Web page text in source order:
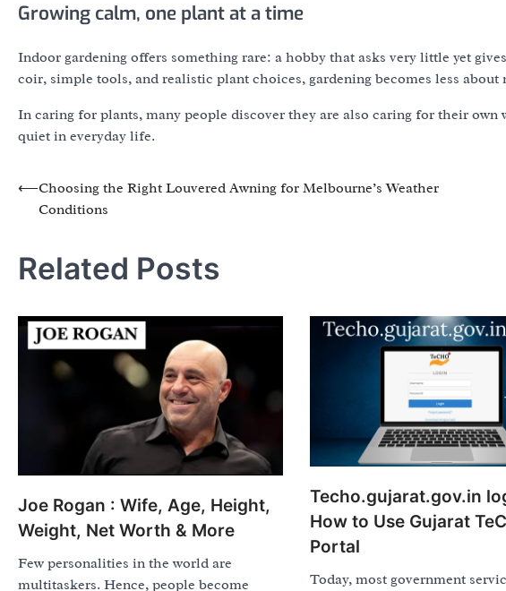
Growing calm, one plant at a time
Indoor gardening offers something rare: a hobby that asks very little yet
coir, simple tools, and realistic plant choices, gardening becomes less
In caring for plants, many people discover they are also caring for their
quiet in everyday life.
Post
navigation
⟵Choosing the Right Louvered Awning for Melbourne’s Weather
Conditions
Related Posts
Joe Rogan : Wife, Age, Height,
Weight, Net Worth & More
Few personalities in the world are
multitaskers. Hence, people become
Techo.gujarat.gov.in
How to Use Gujarat
Portal
Today, most government